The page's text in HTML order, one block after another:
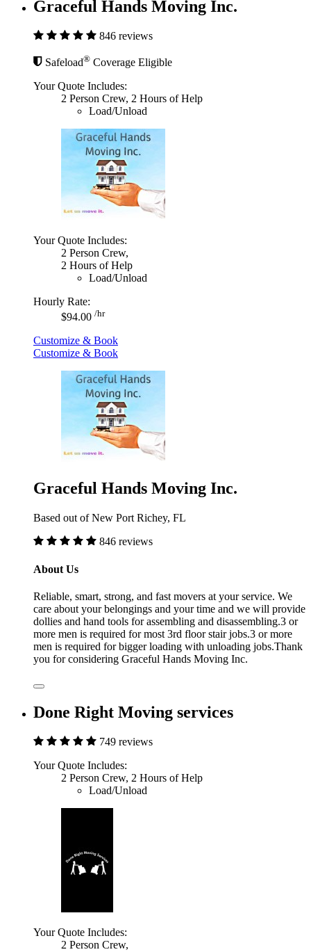
Graceful Hands Moving Inc.
846 reviews
Safeload® Coverage Eligible
Your Quote Includes:
2 Person Crew, 2 Hours of Help
Load/Unload
Your Quote Includes:
2 Person Crew,
2 Hours of Help
Load/Unload
Hourly Rate:
$94.00 /hr
Customize & Book
Customize & Book
Graceful Hands Moving Inc.
Based out of New Port Richey, FL
846 reviews
About Us
Reliable, smart, strong, and fast movers at your service. We
care about your belongings and your time and we will provide
dollies and hand tools for assembling and disassembling.3 or
more men is required for most 3rd floor stair jobs.3 or more
men is required for bigger loading with unloading jobs.Thank
you for considering Graceful Hands Moving Inc.
Done Right Moving services
749 reviews
Your Quote Includes:
2 Person Crew, 2 Hours of Help
Load/Unload
Your Quote Includes:
2 Person Crew,